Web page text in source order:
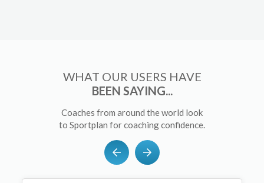
WHAT OUR USERS HAVE
BEEN SAYING...
Coaches from around the world look
to Sportplan for coaching confidence.